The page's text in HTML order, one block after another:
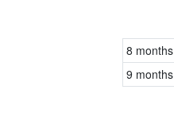
8 months
9 months